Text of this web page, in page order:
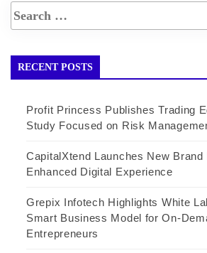
RECENT POSTS
Profit Princess Publishes Trading
Study Focused on Risk
CapitalXtend Launches New Brand
Enhanced Digital Experience
Grepix Infotech Highlights White
Smart Business Model for On-
Entrepreneurs